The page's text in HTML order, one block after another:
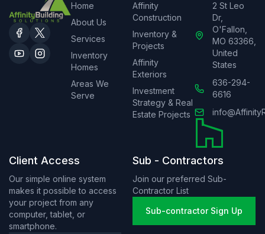
Home
About Us
Services
Inventory
Homes
Areas We
Serve
Affinity
Construction
Inventory &
Projects
Affinity
Exteriors
Investment
Strategy & Real
Estate Projects
2 St Leo
Dr,
O'Fallon,
MO 63366,
United
States
636-294-
6616
Client Access
Our simple online system
makes it possible to access
your project from any
computer, tablet, or
smartphone.
Sub - Contractors
Join our preferred Sub-
Contractor List
Sub-contractor Sign Up